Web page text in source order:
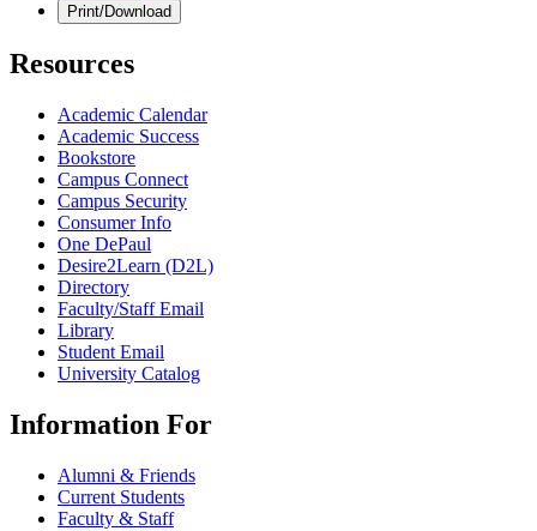
Print/Download
Resources
Academic Calendar
Academic Success
Bookstore
Campus Connect
Campus Security
Consumer Info
One DePaul
Desire2Learn (D2L)
Directory
Faculty/Staff Email
Library
Student Email
University Catalog
Information For
Alumni & Friends
Current Students
Faculty & Staff